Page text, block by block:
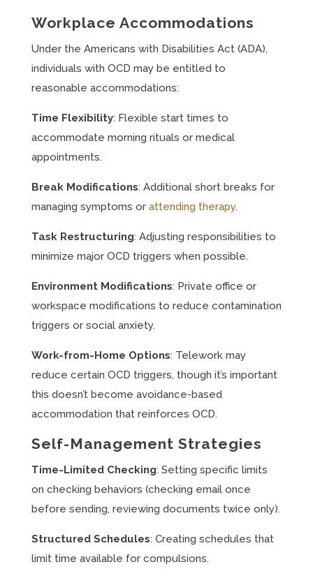
Workplace Accommodations
Under the Americans with Disabilities Act (ADA),
individuals with OCD may be entitled to
reasonable accommodations:
Time Flexibility: Flexible start times to
accommodate morning rituals or medical
appointments.
Break Modifications: Additional short breaks for
managing symptoms or attending therapy.
Task Restructuring: Adjusting responsibilities to
minimize major OCD triggers when possible.
Environment Modifications: Private office or
workspace modifications to reduce contamination
triggers or social anxiety.
Work-from-Home Options: Telework may
reduce certain OCD triggers, though it’s important
this doesn’t become avoidance-based
accommodation that reinforces OCD.
Self-Management Strategies
Time-Limited Checking: Setting specific limits
on checking behaviors (checking email once
before sending, reviewing documents twice only).
Structured Schedules: Creating schedules that
limit time available for compulsions.